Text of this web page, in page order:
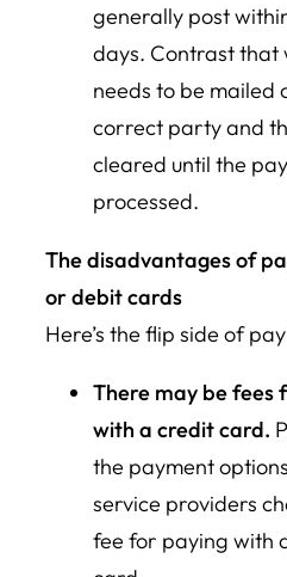
generally post
days. Contrast that
needs to be mailed
correct party and
cleared until the
processed.
The disadvantages of
or debit cards
Here’s the flip side of
There may be fees
with a credit card.
the payment
service providers
fee for paying with